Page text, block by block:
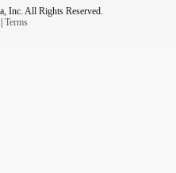
Inc. All Rights Reserved.
Terms